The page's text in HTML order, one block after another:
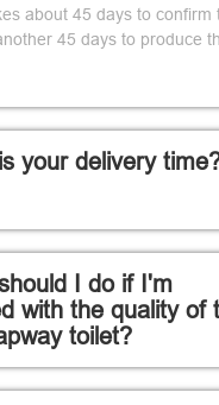
about 45 days to confirm
45 days to produce
your delivery
I do if I'm
with the quality of
toilet?